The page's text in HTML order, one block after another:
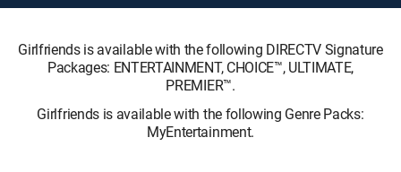
Girlfriends is available with the following DIRECTV Signature
Packages: ENTERTAINMENT, CHOICE™, ULTIMATE,
PREMIER™.
Girlfriends is available with the following Genre Packs:
MyEntertainment.